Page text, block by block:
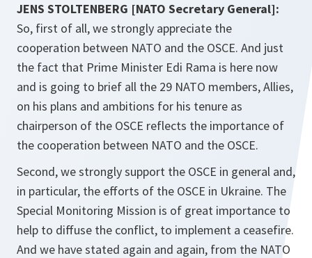
JENS STOLTENBERG [NATO Secretary General]:
So, first of all, we strongly appreciate the
cooperation between NATO and the OSCE. And just
the fact that Prime Minister Edi Rama is here now
and is going to brief all the 29 NATO members, Allies,
on his plans and ambitions for his tenure as
chairperson of the OSCE reflects the importance of
the cooperation between NATO and the OSCE.
Second, we strongly support the OSCE in general and,
in particular, the efforts of the OSCE in Ukraine. The
Special Monitoring Mission is of great importance to
help to diffuse the conflict, to implement a ceasefire.
And we have stated again and again, from the NATO